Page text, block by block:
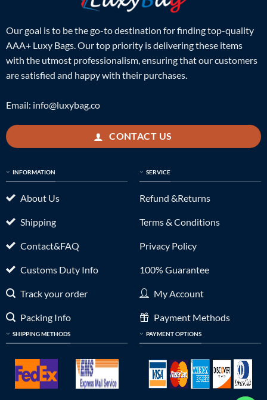
Our goal is to be the go-to destination for finding top-quality
AAA+ Luxy Bags. Our top priority is delivering these items
with the utmost professionalism, ensuring that our customers
are satisfied and happy with their purchases.
Email: info@luxybag.co
CONTACT US
INFORMATION
About Us
Shipping
Contact&FAQ
Customs Duty Info
Track your order
Packing Info
SHIPPING METHODS
SERVICE
Refund &Returns
Terms & Conditions
Privacy Policy
100% Guarantee
My Account
Payment Methods
PAYMENT OPTIONS